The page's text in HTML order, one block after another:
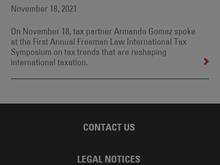
November 18, 2021
On November 18, tax partner Armando Gomez spoke
at the First Annual Freeman Law International Tax
Symposium on tax trends that are reshaping
international taxation.
CONTACT US
LEGAL NOTICES